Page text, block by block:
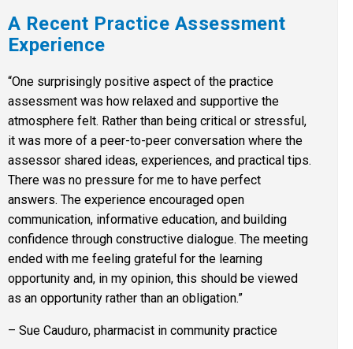
A Recent Practice Assessment
Experience
“One surprisingly positive aspect of the practice
assessment was how relaxed and supportive the
atmosphere felt. Rather than being critical or stressful,
it was more of a peer-to-peer conversation where the
assessor shared ideas, experiences, and practical tips.
There was no pressure for me to have perfect
answers. The experience encouraged open
communication, informative education, and building
confidence through constructive dialogue. The meeting
ended with me feeling grateful for the learning
opportunity and, in my opinion, this should be viewed
as an opportunity rather than an obligation.”
– Sue Cauduro, pharmacist in community practice